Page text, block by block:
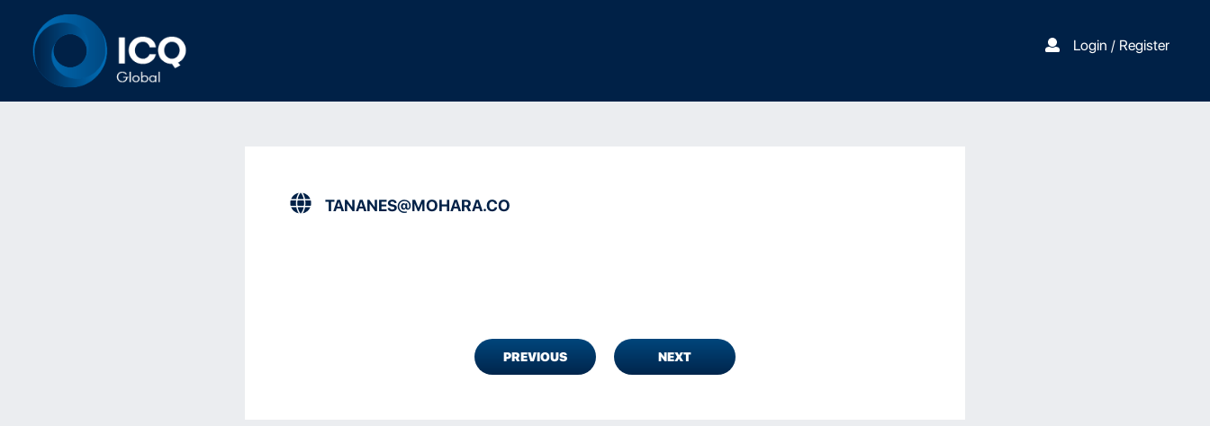
Login / Register
TANANES@MOHARA.CO
PREVIOUS NEXT